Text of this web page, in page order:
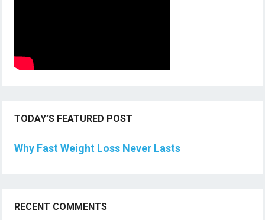
TODAY’S FEATURED POST
Why Fast Weight Loss Never Lasts
RECENT COMMENTS